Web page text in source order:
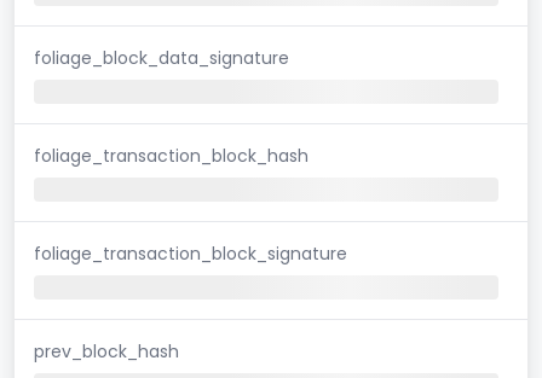
foliage_block_data_signature
foliage_transaction_block_hash
foliage_transaction_block_signature
prev_block_hash